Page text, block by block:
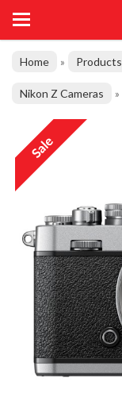
Home » Products
Nikon Z Cameras »